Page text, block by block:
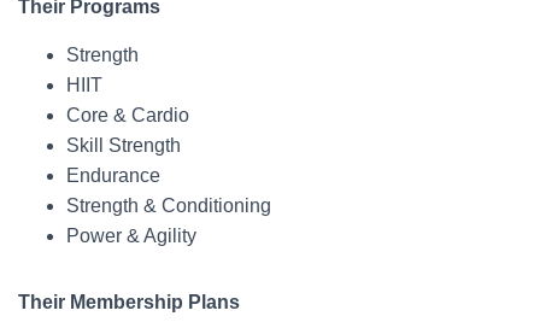
Their Programs
Strength
HIIT
Core & Cardio
Skill Strength
Endurance
Strength & Conditioning
Power & Agility
Their Membership Plans